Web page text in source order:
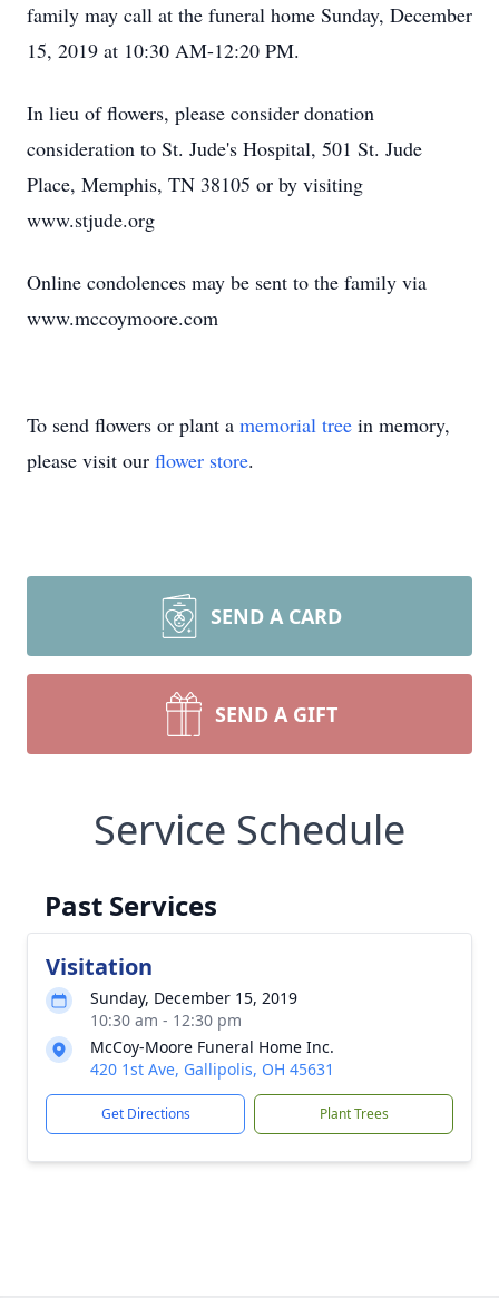
family may call at the funeral home Sunday, December
15, 2019 at 10:30 AM-12:20 PM.
In lieu of flowers, please consider donation
consideration to St. Jude's Hospital, 501 St. Jude
Place, Memphis, TN 38105 or by visiting
www.stjude.org
Online condolences may be sent to the family via
www.mccoymoore.com
To send flowers or plant a memorial tree in memory,
please visit our flower store.
SEND A CARD
SEND A GIFT
Service Schedule
Past Services
Visitation
Sunday, December 15, 2019
10:30 am - 12:30 pm
McCoy-Moore Funeral Home Inc.
420 1st Ave, Gallipolis, OH 45631
Get Directions Plant Trees